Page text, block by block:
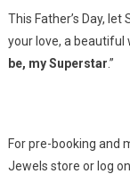
This Father’s Day,
your love, a beautiful
be, my Superstar.”
For pre-booking and
Jewels store or log